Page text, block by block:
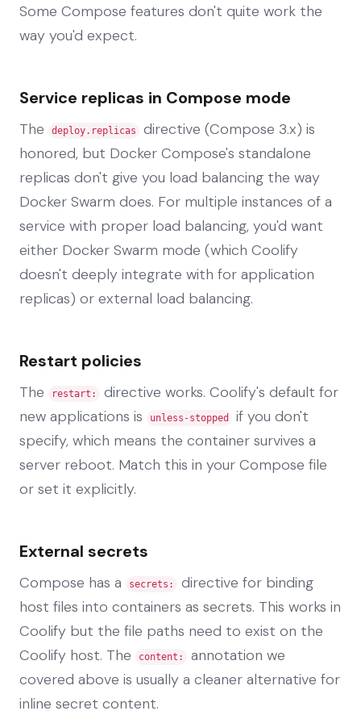
Some Compose features don't quite work the
way you'd expect.
Service replicas in Compose mode
The deploy.replicas
directive (Compose 3.x) is
honored, but Docker Compose's standalone
replicas don't give you load balancing the way
Docker Swarm does. For multiple instances of a
service with proper load balancing, you'd want
either Docker Swarm mode (which Coolify
doesn't deeply integrate with for application
replicas) or external load balancing.
Restart policies
The restart:
directive works. Coolify's default for
new applications is
unless-stopped
if you don't
specify, which means the container survives a
server reboot. Match this in your Compose file
or set it explicitly.
External secrets
Compose has a secrets:
directive for binding
host files into containers as secrets. This works in
Coolify but the file paths need to exist on the
Coolify host. The
content:
annotation we
covered above is usually a cleaner alternative for
inline secret content.